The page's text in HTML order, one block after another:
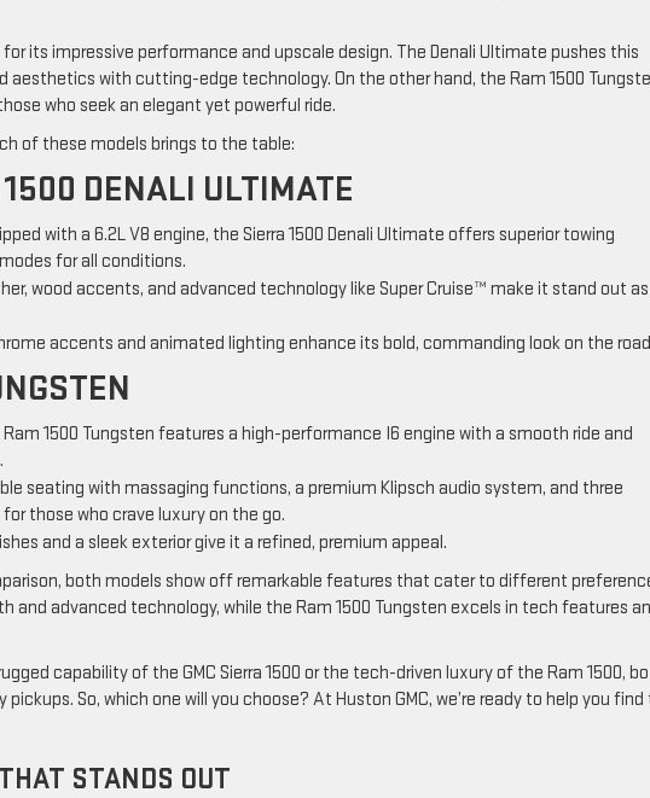
its impressive performance and upscale design. The Denali Ultimate pushes this
aesthetics with cutting-edge technology. On the other hand, the Ram 1500
who seek an elegant yet powerful ride.
of these models brings to the table:
DENALI ULTIMATE
with a 6.2L V8 engine, the Sierra 1500 Denali Ultimate offers superior towing
for all conditions.
wood accents, and advanced technology like Super Cruise™ make it stand out
accents and animated lighting enhance its bold, commanding look on the
Ram 1500 Tungsten features a high-performance I6 engine with a smooth ride and
seating with massaging functions, a premium Klipsch audio system, and three
those who crave luxury on the go.
and a sleek exterior give it a refined, premium appeal.
both models show off remarkable features that cater to different
and advanced technology, while the Ram 1500 Tungsten excels in tech features
capability of the GMC Sierra 1500 or the tech-driven luxury of the Ram 1500,
So, which one will you choose? At Huston GMC, we’re ready to help you find
STANDS OUT